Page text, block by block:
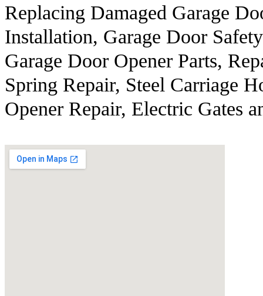
Replacing Damaged Garage
Installation, Garage Door
Garage Door Opener Parts,
Spring Repair, Steel Carriage
Opener Repair, Electric Gates